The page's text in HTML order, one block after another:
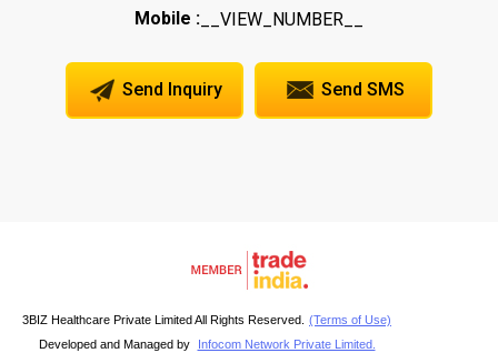
Mobile : __VIEW_NUMBER__
Send Inquiry Send SMS
3BIZ Healthcare Private Limited All Rights Reserved. (Terms of Use)
Developed and Managed by
Infocom Network Private Limited.